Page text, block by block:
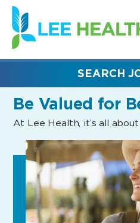
(link
opens
in
new
Be Valued for
At Lee Health, it’s all about
SEARCH